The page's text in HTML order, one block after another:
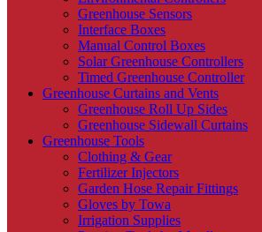
Greenhouse Sensors
Interface Boxes
Manual Control Boxes
Solar Greenhouse Controllers
Timed Greenhouse Controller
Greenhouse Curtains and Vents
Greenhouse Roll Up Sides
Greenhouse Sidewall Curtains
Greenhouse Tools
Clothing & Gear
Fertilizer Injectors
Garden Hose Repair Fittings
Gloves by Towa
Irrigation Supplies